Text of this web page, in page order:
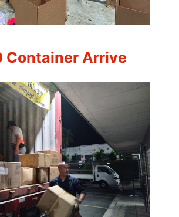
Container Arrive